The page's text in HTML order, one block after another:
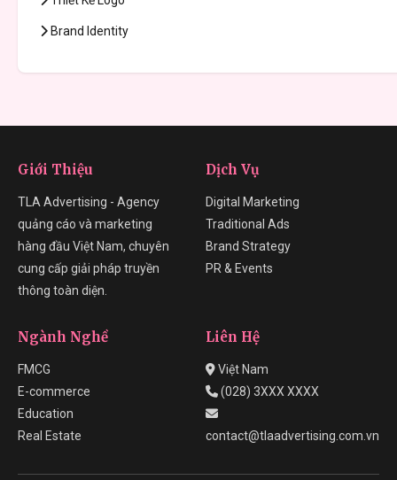
Brand Identity
Giới Thiệu
TLA Advertising - Agency
quảng cáo và marketing
hàng đầu Việt Nam, chuyên
cung cấp giải pháp truyền
thông toàn diện.
Dịch Vụ
Digital Marketing
Traditional Ads
Brand Strategy
PR & Events
Ngành Nghề
FMCG
E-commerce
Education
Real Estate
Liên Hệ
Việt Nam
(028) 3XXX XXXX
contact@tlaadvertising.com.vn